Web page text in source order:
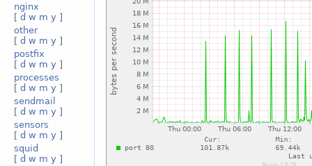
nginx
[ d w m y ]
other
[ d w m y ]
postfix
[ d w m y ]
processes
[ d w m y ]
sendmail
[ d w m y ]
sensors
[ d w m y ]
squid
[ d w m y ]